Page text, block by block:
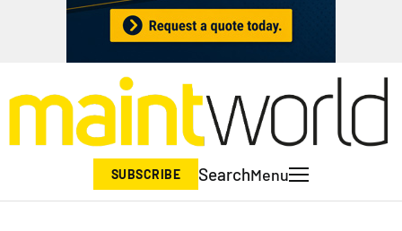
SUBSCRIBE SearchMenu